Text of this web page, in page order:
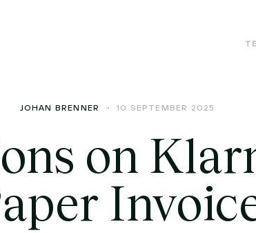
JOHAN BRENNER 10 SEPTEMBER 2025
on